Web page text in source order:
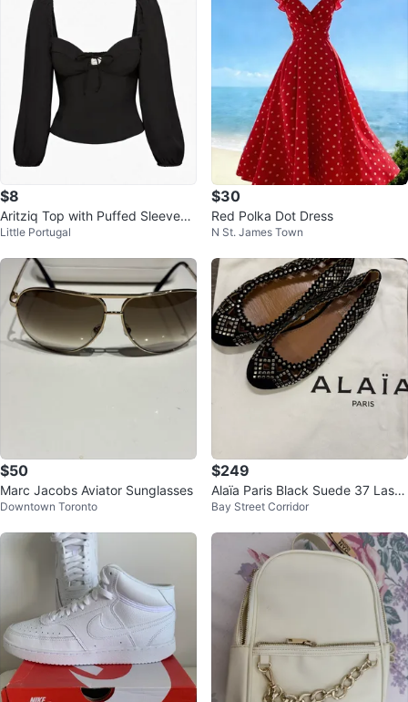
$8
Aritziq Top with Puffed Sleeves
XS
Little Portugal
$30
Red Polka Dot Dress
N St. James Town
$50
Marc Jacobs Aviator Sunglasses
Downtown Toronto
$249
Alaïa Paris Black Suede 37 Laser
-Cut Studded Ballet Flats
Bay Street Corridor